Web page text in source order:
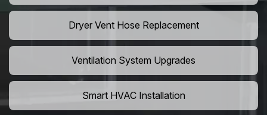
Dryer Vent Hose Replacement
Ventilation System Upgrades
Smart HVAC Installation